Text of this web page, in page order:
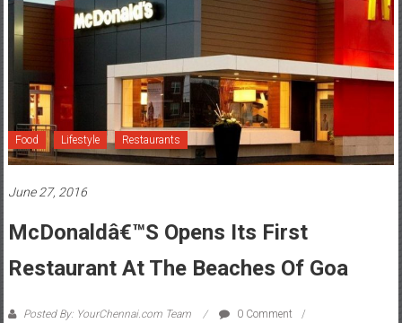
Food Lifestyle Restaurants
June 27, 2016
McDonaldâ€™s Opens Its First
Restaurant At The Beaches Of Goa
Posted By: YourChennai.com Team
0 Comment